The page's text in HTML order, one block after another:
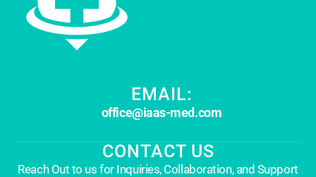
EMAIL:
office@iaas-med.com
CONTACT US
Reach Out to us for Inquiries, Collaboration, and Support